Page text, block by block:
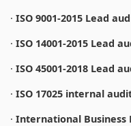
· ISO 9001-2015 Lead
· ISO 14001-2015 Lead
· ISO 45001-2018 Lead
· ISO 17025 internal
· International Business